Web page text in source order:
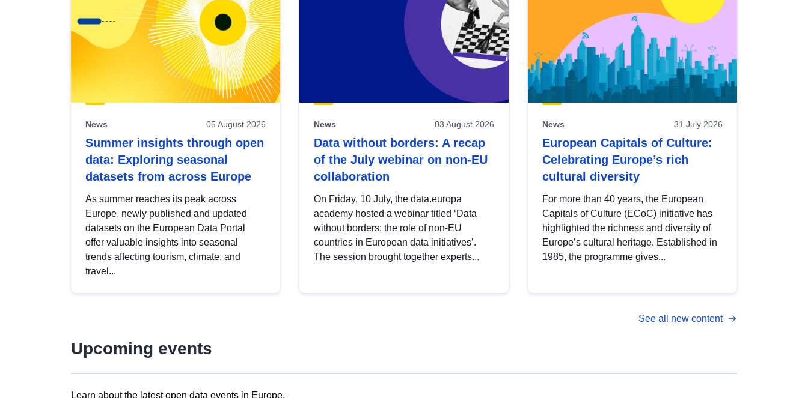
News 05 August 2026
Summer insights through open
data: Exploring seasonal
datasets from across Europe
As summer reaches its peak across
Europe, newly published and updated
datasets on the European Data Portal
offer valuable insights into seasonal
trends affecting tourism, climate, and
travel...
News 03 August 2026
Data without borders: A recap
of the July webinar on non-EU
collaboration
On Friday, 10 July, the data.europa
academy hosted a webinar titled ‘Data
without borders: the role of non-EU
countries in European data initiatives’.
The session brought together experts...
News 31 July 2026
European Capitals of Culture:
Celebrating Europe’s rich
cultural diversity
For more than 40 years, the European
Capitals of Culture (ECoC) initiative has
highlighted the richness and diversity of
Europe’s cultural heritage. Established in
1985, the programme gives...
See all new content
Upcoming events
Learn about the latest open data events in Europe.